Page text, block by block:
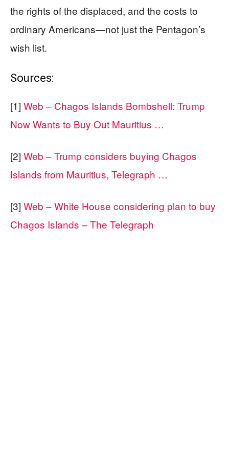
the rights of the displaced, and the costs to
ordinary Americans—not just the Pentagon’s
wish list.
Sources:
[1] Web – Chagos Islands Bombshell: Trump
Now Wants to Buy Out Mauritius …
[2] Web – Trump considers buying Chagos
Islands from Mauritius, Telegraph …
[3] Web – White House considering plan to buy
Chagos Islands – The Telegraph